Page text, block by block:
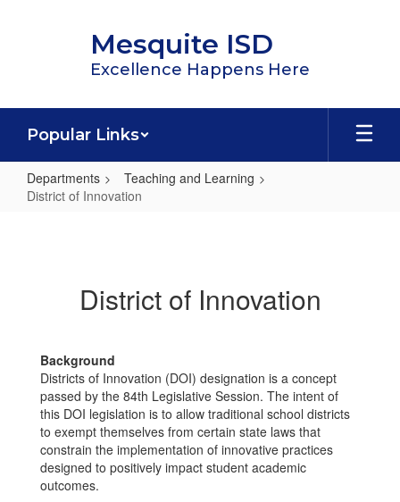
Mesquite ISD
Excellence Happens Here
Popular Links
Departments
Teaching and Learning
District of Innovation
District of Innovation
Background
Districts of Innovation (DOI) designation is a concept
passed by the 84th Legislative Session. The intent of
this DOI legislation is to allow traditional school districts
to exempt themselves from certain state laws that
constrain the implementation of innovative practices
designed to positively impact student academic
outcomes.